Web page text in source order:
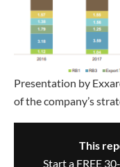
Presentation by
of the company’s
This
Start a FREE